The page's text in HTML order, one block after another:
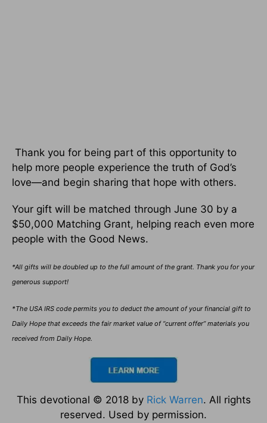
Thank you for being part of this opportunity to
help more people experience the truth of God’s
love—and begin sharing that hope with others.
Your gift will be matched through June 30 by a
$50,000 Matching Grant, helping reach even more
people with the Good News.
*All gifts will be doubled up to the full amount of the grant. Thank you for your
generous support!
*The USA IRS code permits you to deduct the amount of your financial gift to
Daily Hope that exceeds the fair market value of “current offer” materials you
received from Daily Hope.
This devotional © 2018 by Rick Warren. All rights
reserved. Used by permission.